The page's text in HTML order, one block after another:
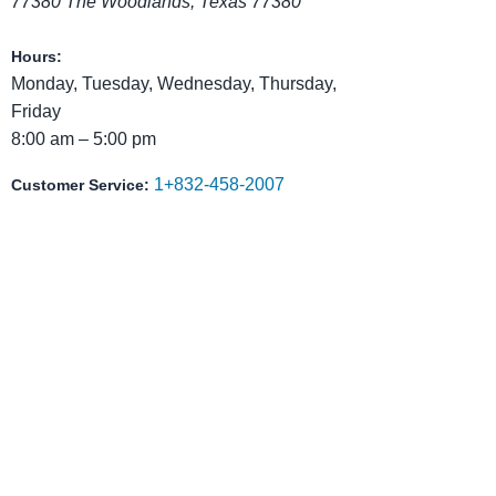
Hours:
Monday, Tuesday, Wednesday, Thursday,
Friday
8:00 am – 5:00 pm
Customer Service: 1+832-458-2007